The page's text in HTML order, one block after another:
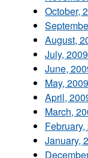
October,
August,
July, 2009
June,
May, 2009
April,
March,
January,